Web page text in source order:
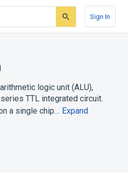
Sign In
logic unit (ALU),
TTL integrated circuit.
a single chip… Expand